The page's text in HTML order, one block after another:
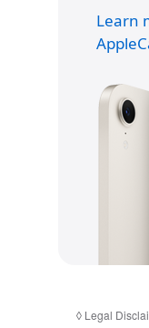
Learn
◊ Legal